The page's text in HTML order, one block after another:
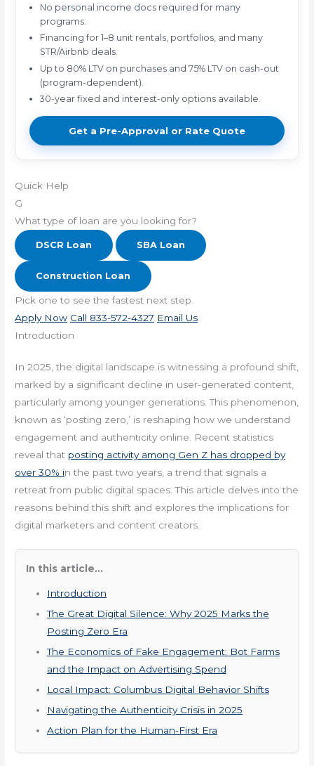
No personal income docs required for many
programs.
Financing for 1–8 unit rentals, portfolios, and many
STR/Airbnb deals.
Up to 80% LTV on purchases and 75% LTV on cash-out
(program-dependent).
30-year fixed and interest-only options available.
Get a Pre-Approval or Rate Quote
Quick Help
G
What type of loan are you looking for?
DSCR Loan SBA Loan
Construction Loan
Pick one to see the fastest next step.
Apply Now Call 833-572-4327 Email Us
Introduction
In 2025, the digital landscape is witnessing a profound shift,
marked by a significant decline in user-generated content,
particularly among younger generations. This phenomenon,
known as ‘posting zero,’ is reshaping how we understand
engagement and authenticity online. Recent statistics
reveal that posting activity among Gen Z has dropped by
over 30% in the past two years, a trend that signals a
retreat from public digital spaces. This article delves into the
reasons behind this shift and explores the implications for
digital marketers and content creators.
In this article...
Introduction
The Great Digital Silence: Why 2025 Marks the
Posting Zero Era
The Economics of Fake Engagement: Bot Farms
and the Impact on Advertising Spend
Local Impact: Columbus Digital Behavior Shifts
Navigating the Authenticity Crisis in 2025
Action Plan for the Human-First Era